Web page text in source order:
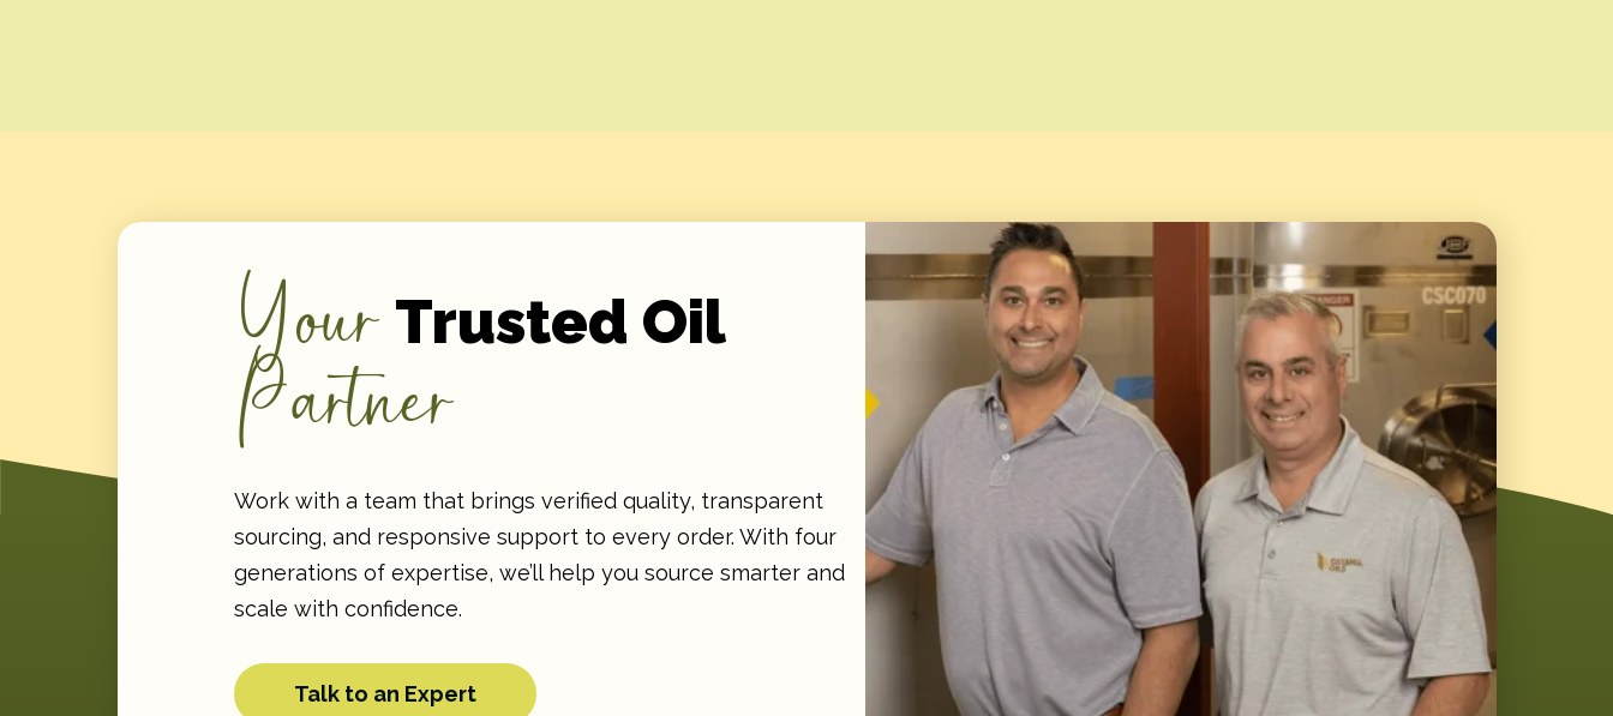
Your Trusted Oil
Partner
Work with a team that brings verified quality, transparent
sourcing, and responsive support to every order. With four
generations of expertise, we’ll help you source smarter and
scale with confidence.
Talk to an Expert